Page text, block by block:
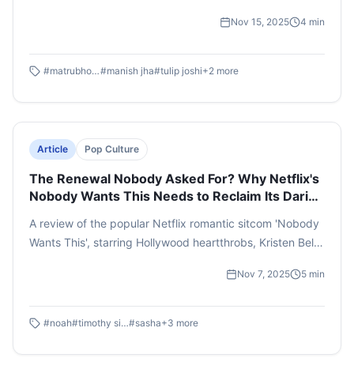
celebrated life now spirals into desperation. When Kalki,
five brothers, her existence becomes a battleground of
starved of tenderness, turn feral. Through stark imagery
and relentless tension, the film reveals a society stripped
of empathy, warning us of the terrifying future patriarchy
can create when left unchallenged.
Nov 15, 2025 4 min
#matrubhoomi #manish jha#tulip joshi+2 more
Article Pop Culture
The Renewal Nobody Asked For? Why Netflix's
Nobody Wants This Needs to Reclaim Its Daring
A review of the popular Netflix romantic sitcom 'Nobody
Wants This', starring Hollywood heartthrobs, Kristen Bell
season's strengths, pitfalls, character progressions and
storytelling. With season three in the works, this review
already done to the 'Hot Rabbi' and the 'Shiksa' so far.
Nov 7, 2025 5 min
#noah#timothy simons #sasha+3 more